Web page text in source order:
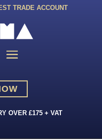
TRADE ACCOUNT
OVER £175 + VAT